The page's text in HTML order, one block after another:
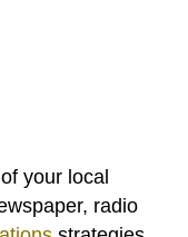
your local
radio